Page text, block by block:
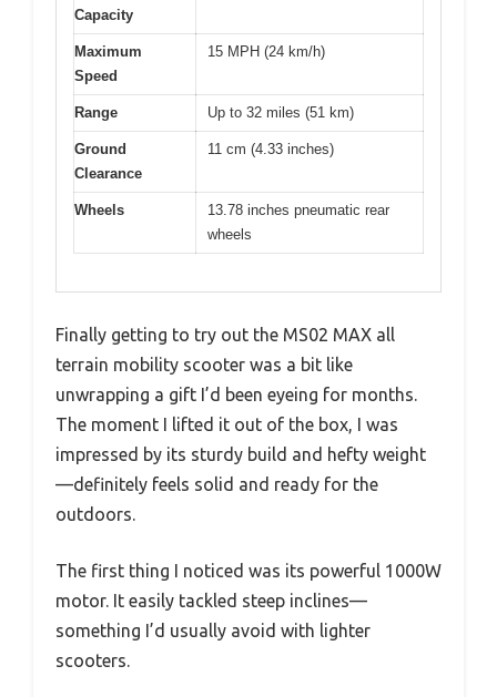
Capacity
Maximum
Speed
15 MPH (24 km/h)
Range Up to 32 miles (51 km)
Ground
Clearance
11 cm (4.33 inches)
Wheels
13.78 inches pneumatic rear
wheels
Finally getting to try out the MS02 MAX all
terrain mobility scooter was a bit like
unwrapping a gift I’d been eyeing for months.
The moment I lifted it out of the box, I was
impressed by its sturdy build and hefty weight
—definitely feels solid and ready for the
outdoors.
The first thing I noticed was its powerful 1000W
motor. It easily tackled steep inclines—
something I’d usually avoid with lighter
scooters.